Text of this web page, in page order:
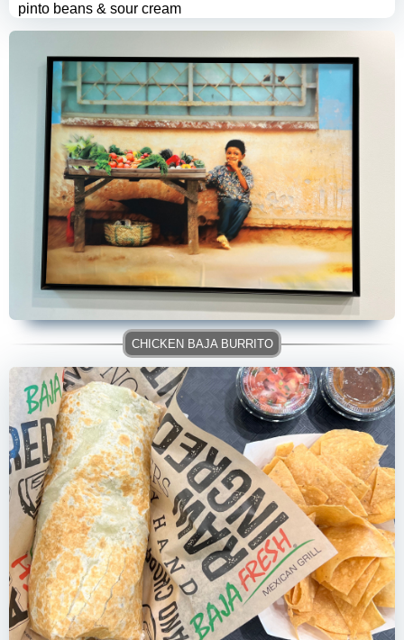
pinto beans & sour cream